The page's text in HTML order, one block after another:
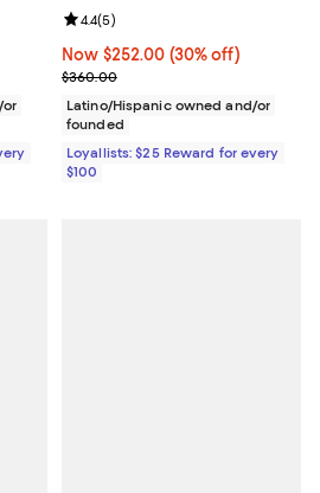
9 reviews;
or
Now $252.00; 30% off;
Now $252.00 (30% off)
Previous price $360.00
$360.00
Review rating: 4.4 out of 5; 5
4.4(5)
Latino/Hispanic owned and/or
founded
Loyallists: $25 Reward for every
$100